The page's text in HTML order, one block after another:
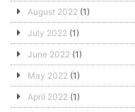
August 2022 (1)
July 2022 (1)
June 2022 (1)
May 2022 (1)
April 2022 (1)